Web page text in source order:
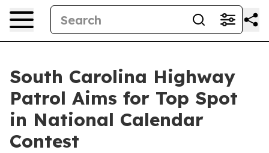
South Carolina Highway
Patrol Aims for Top Spot
in National Calendar
Contest